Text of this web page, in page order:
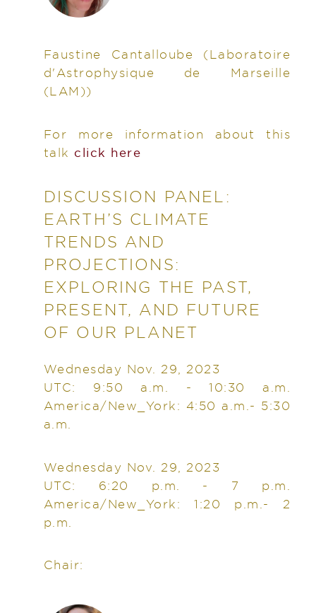
Faustine Cantalloube
(Laboratoire
d'Astrophysique de Marseille
(LAM))
For more information about this
talk click here
DISCUSSION PANEL:
EARTH’S CLIMATE
TRENDS AND
PROJECTIONS:
EXPLORING THE PAST,
PRESENT, AND FUTURE
OF OUR PLANET
Wednesday Nov. 29, 2023
UTC: 9:50 a.m. - 10:30 a.m.
America/New_York: 4:50 a.m.- 5:30
a.m.
Wednesday Nov. 29, 2023
UTC: 6:20 p.m. - 7 p.m.
America/New_York: 1:20 p.m.- 2
p.m.
Chair: